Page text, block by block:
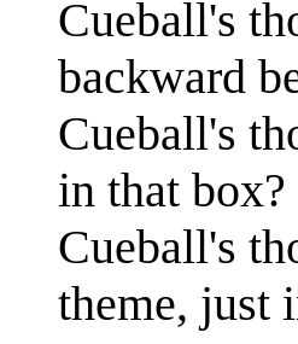
Cueball's
backward
Cueball's
in that box?
Cueball's
theme, just